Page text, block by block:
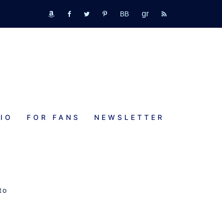
amazon
fb tw pinterestbookbubGR rss
FOR FANS NEWSLETTER